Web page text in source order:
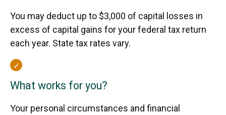
You may deduct up to $3,000 of capital losses in
excess of capital gains for your federal tax return
each year. State tax rates vary.
What works for you?
Your personal circumstances and financial